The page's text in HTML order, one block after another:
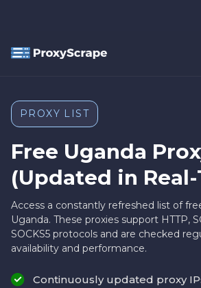
PROXY LIST
Free Uganda
(Updated in
Access a constantly refreshed list of
Uganda. These proxies support HTTP,
SOCKS5 protocols and are checked
availability and performance.
Continuously updated proxy